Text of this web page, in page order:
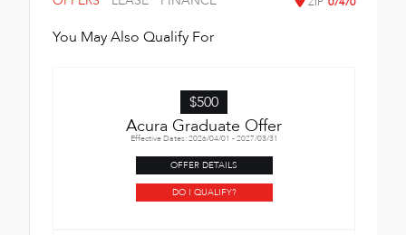
You May Also Qualify For
$500
Acura Graduate Offer
Effective Dates: 2026/04/01 - 2027/03/31
OFFER DETAILS
DO I QUALIFY?